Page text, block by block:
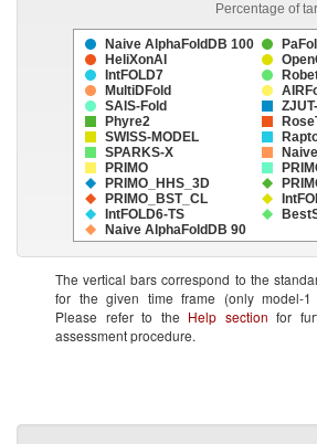
Percentage of
Naive AlphaFoldDB 100
HeliXonAI
IntFOLD7
MultiDFold
SAIS-Fold
Phyre2
SWISS-MODEL
SPARKS-X
PRIMO
PRIMO_HHS_3D
PRIMO_BST_CL
IntFOLD6-TS
Naive AlphaFoldDB 90
The vertical bars correspond to the
for the given time frame (only model-1
Please refer to the Help section for
assessment procedure.